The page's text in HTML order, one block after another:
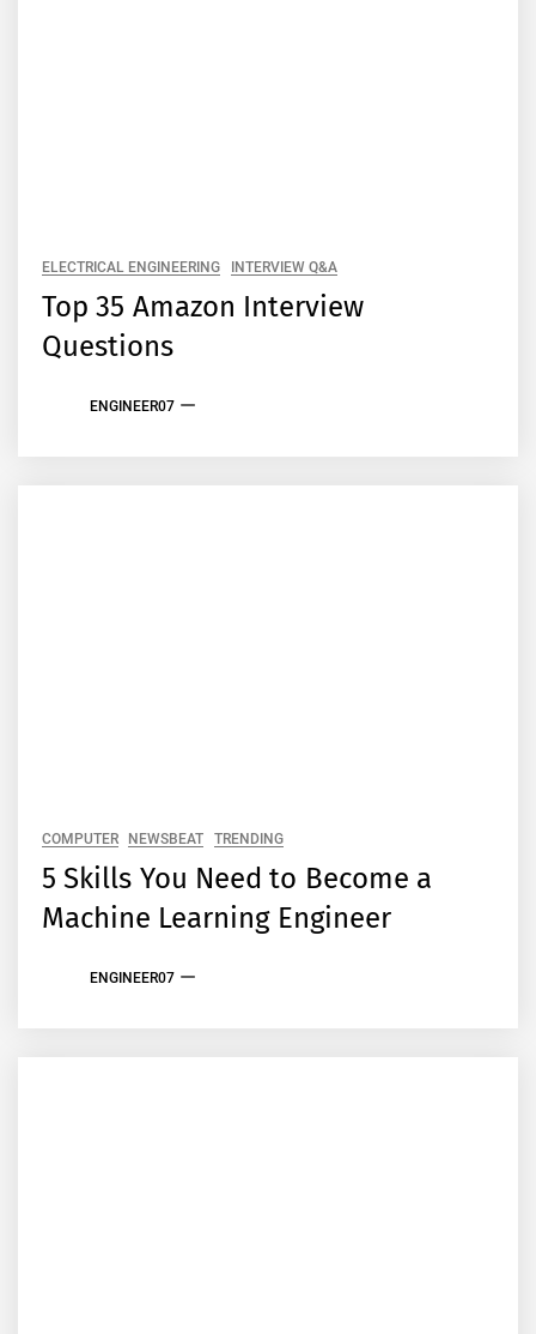
ELECTRICAL ENGINEERING INTERVIEW Q&A
Top 35 Amazon Interview
Questions
ENGINEER07
COMPUTER NEWSBEAT TRENDING
5 Skills You Need to Become a
Machine Learning Engineer
ENGINEER07